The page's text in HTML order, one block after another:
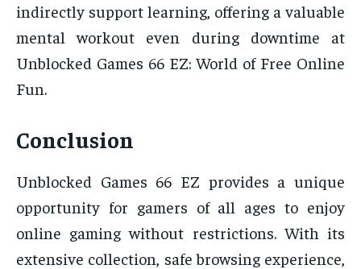
indirectly support learning, offering a valuable
mental workout even during downtime at
Unblocked Games 66 EZ: World of Free Online
Fun.
Conclusion
Unblocked Games 66 EZ provides a unique
opportunity for gamers of all ages to enjoy
online gaming without restrictions. With its
extensive collection, safe browsing experience,